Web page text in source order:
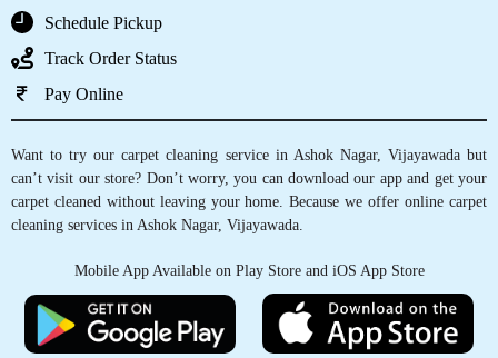
They deliver clothes within a day. I have never
used such fast dry clean service in Kanuru,
Vijayawada.
5
GYANCHANDRA DUBEY
Very good Service
Schedule Pickup
Track Order Status
Pay Online
Want to try our carpet cleaning service in Ashok Nagar, Vijayawada but
can’t visit our store? Don’t worry, you can download our app and get your
carpet cleaned without leaving your home. Because we offer online carpet
cleaning services in Ashok Nagar, Vijayawada.
Mobile App Available on Play Store and iOS App Store